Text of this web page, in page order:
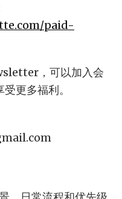
paid-
，可以加入会
更多福利。